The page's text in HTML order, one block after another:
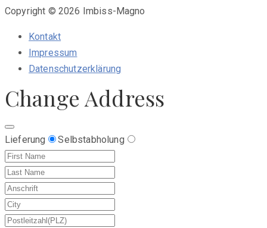
Copyright © 2026 Imbiss-Magno
Kontakt
Impressum
Datenschutzerklärung
Change Address
Lieferung Selbstabholung